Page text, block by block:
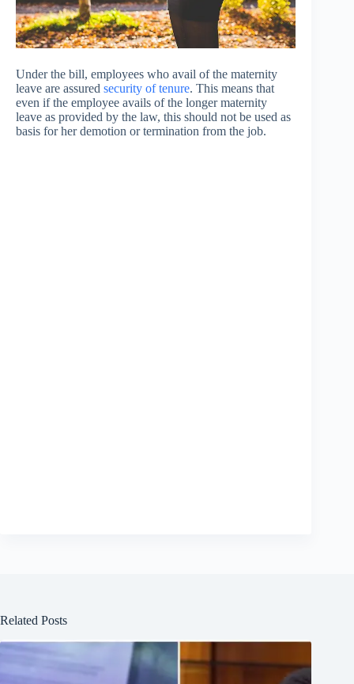
Under the bill, employees who avail of the maternity
leave are assured security of tenure. This means that
even if the employee avails of the longer maternity
leave as provided by the law, this should not be used as
basis for her demotion or termination from the job.
Related Posts